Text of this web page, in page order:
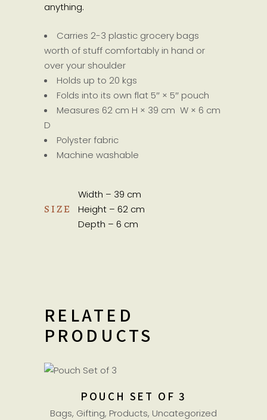
anything.
Carries 2-3 plastic grocery bags
worth of stuff comfortably in hand or
over your shoulder
Holds up to 20 kgs
Folds into its own flat 5″ × 5″ pouch
Measures 62 cm H × 39 cm W × 6 cm
D
Polyster fabric
Machine washable
SIZE
Width – 39 cm
Height – 62 cm
Depth – 6 cm
RELATED
PRODUCTS
Sale
POUCH SET OF 3
Bags, Gifting, Products, Uncategorized